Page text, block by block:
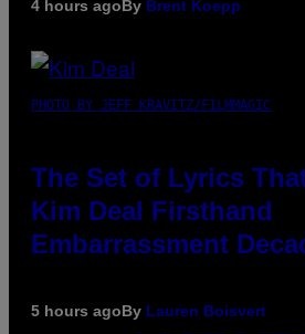
4 hours agoBy Brent Koepp
PHOTO BY JEFF KRAVITZ/FILMMAGIC
The Set of Lyrics
Kim Deal Firsthand
Embarrassment
5 hours agoBy Lauren Boisvert